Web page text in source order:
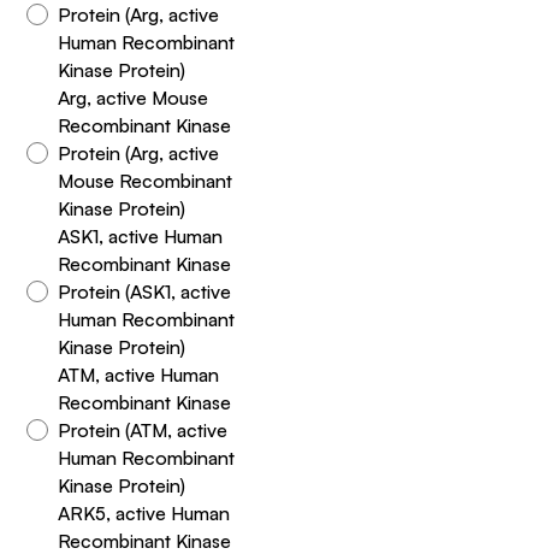
Protein (Arg, active
Human Recombinant
Kinase Protein)
Arg, active Mouse
Recombinant Kinase
Protein (Arg, active
Mouse Recombinant
Kinase Protein)
ASK1, active Human
Recombinant Kinase
Protein (ASK1, active
Human Recombinant
Kinase Protein)
ATM, active Human
Recombinant Kinase
Protein (ATM, active
Human Recombinant
Kinase Protein)
ARK5, active Human
Recombinant Kinase